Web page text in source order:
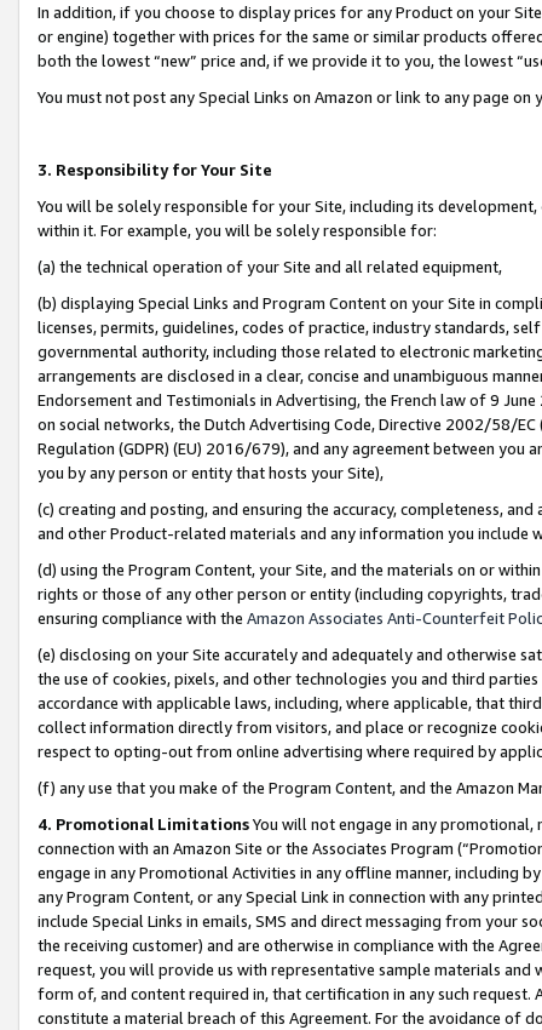
In addition, if you choose to display prices for any Product on your
or engine) together with prices for the same or similar products
both the lowest “new” price and, if we provide it to you, the lowest
You must not post any Special Links on Amazon or link to any page
3. Responsibility for Your Site
You will be solely responsible for your Site, including its
within it. For example, you will be solely responsible for:
(a) the technical operation of your Site and all related equipment,
(b) displaying Special Links and Program Content on your Site in
licenses, permits, guidelines, codes of practice, industry standards,
governmental authority, including those related to electronic
arrangements are disclosed in a clear, concise and unambiguous
Endorsement and Testimonials in Advertising, the French law of 9
on social networks, the Dutch Advertising Code, Directive 2002/58/
Regulation (GDPR) (EU) 2016/679), and any agreement between
you by any person or entity that hosts your Site),
(c) creating and posting, and ensuring the accuracy, completeness,
and other Product-related materials and any information you include
(d) using the Program Content, your Site, and the materials on or
rights or those of any other person or entity (including copyrights,
ensuring compliance with the Amazon Associates Anti-Counterfeit
(e) disclosing on your Site accurately and adequately and otherwise
the use of cookies, pixels, and other technologies you and third
accordance with applicable laws, including, where applicable, that
collect information directly from visitors, and place or recognize
respect to opting-out from online advertising where required by
(f) any use that you make of the Program Content, and the Amazon
4. Promotional LimitationsYou will not engage in any
connection with an Amazon Site or the Associates Program
engage in any Promotional Activities in any offline manner, including
any Program Content, or any Special Link in connection with any
include Special Links in emails, SMS and direct messaging from your
the receiving customer) and are otherwise in compliance with the
request, you will provide us with representative sample materials
form of, and content required in, that certification in any such
constitute a material breach of this Agreement. For the avoidance of